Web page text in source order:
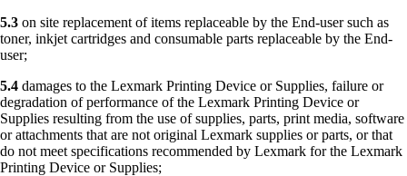
5.3 on site replacement of items replaceable by the End-user such as
toner, inkjet cartridges and consumable parts replaceable by the End-
user;
5.4 damages to the Lexmark Printing Device or Supplies, failure or
degradation of performance of the Lexmark Printing Device or
Supplies resulting from the use of supplies, parts, print media, software
or attachments that are not original Lexmark supplies or parts, or that
do not meet specifications recommended by Lexmark for the Lexmark
Printing Device or Supplies;